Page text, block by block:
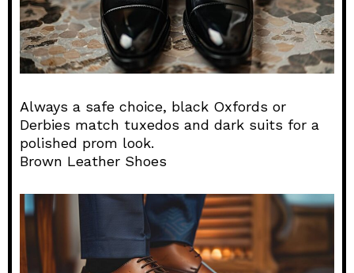
Always a safe choice, black Oxfords or
Derbies match tuxedos and dark suits for a
polished prom look.
Brown Leather Shoes